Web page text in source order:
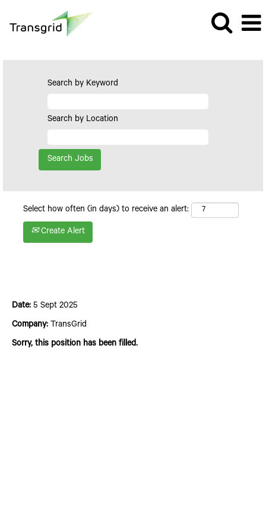
Search by Keyword
Search by Location
Select how often (in days) to receive an alert:
Create Alert
Date: 5 Sept 2025
Company: TransGrid
Sorry, this position has been filled.